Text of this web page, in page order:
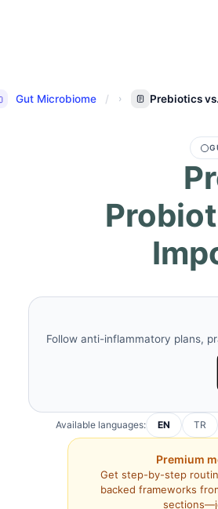
Gut Microbiome Prebiotics
Follow anti-inflammatory plans,
Available languages: EN TR
Premium
Get step-by-step
backed frameworks